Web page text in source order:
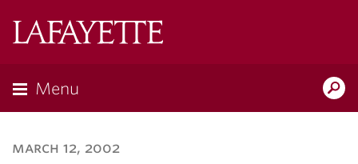
Menu
march 12, 2002